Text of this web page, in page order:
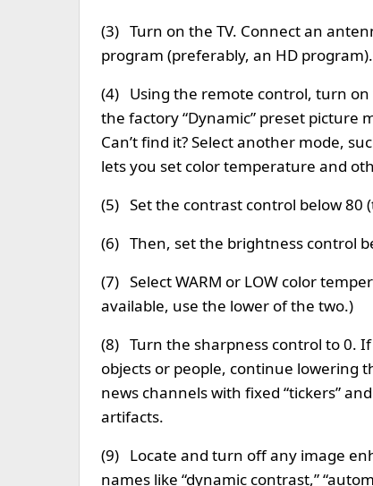
(3) Turn on the TV. Connect an
program (preferably, an HD program).
(4) Using the remote control, turn on
the factory “Dynamic” preset picture
Can’t find it? Select another mode,
lets you set color temperature and
(5) Set the contrast control below 80
(6) Then, set the brightness control
(7) Select WARM or LOW color
available, use the lower of the two.)
(8) Turn the sharpness control to 0. If
objects or people, continue lowering
news channels with fixed “tickers”
artifacts.
(9) Locate and turn off any image
names like “dynamic contrast,”